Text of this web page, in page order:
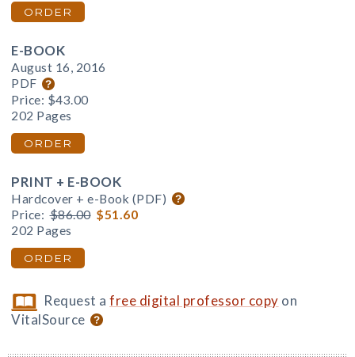
ORDER
E-BOOK
August 16, 2016
PDF
Price: $43.00
202 Pages
ORDER
PRINT + E-BOOK
Hardcover + e-Book (PDF)
Price: $86.00 $51.60
202 Pages
ORDER
Request afree digital professor copy on
VitalSource